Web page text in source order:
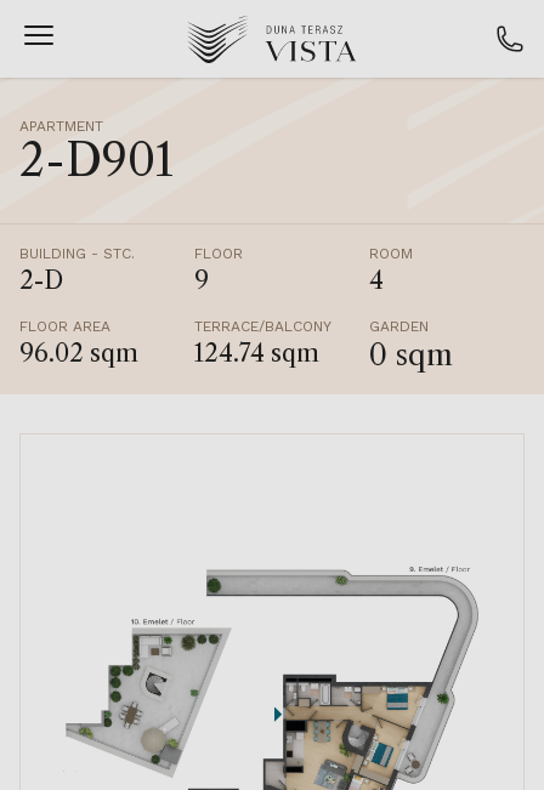
APARTMENT
2-D901
BUILDING - STC.
2-D
FLOOR
9
ROOM
4
FLOOR AREA
96.02 sqm
TERRACE/BALCONY
124.74 sqm
GARDEN
0 sqm